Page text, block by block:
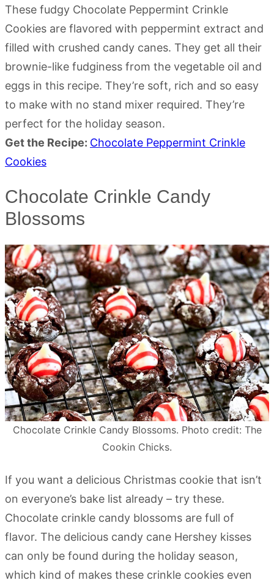
These fudgy Chocolate Peppermint Crinkle
Cookies are flavored with peppermint extract and
filled with crushed candy canes. They get all their
brownie-like fudginess from the vegetable oil and
eggs in this recipe. They’re soft, rich and so easy
to make with no stand mixer required. They’re
perfect for the holiday season.
Get the Recipe: Chocolate Peppermint Crinkle
Cookies
Chocolate Crinkle Candy
Blossoms
Chocolate Crinkle Candy Blossoms. Photo credit: The
Cookin Chicks.
If you want a delicious Christmas cookie that isn’t
on everyone’s bake list already – try these.
Chocolate crinkle candy blossoms are full of
flavor. The delicious candy cane Hershey kisses
can only be found during the holiday season,
which kind of makes these crinkle cookies even